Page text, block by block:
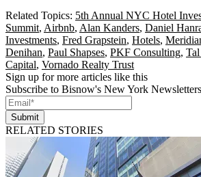
Related Topics: 5th Annual NYC Hotel
Summit, Airbnb, Alan Kanders, Daniel
Investments, Fred Grapstein, Hotels,
Denihan, Paul Shapses, PKF Consulting,
Capital, Vornado Realty Trust
Sign up for more articles like this
Subscribe to Bisnow's New York Newsletters
Submit
RELATED STORIES